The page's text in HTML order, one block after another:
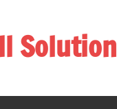
Solution